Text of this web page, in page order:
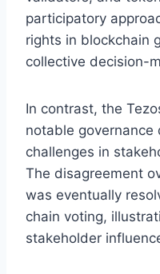
participatory
rights in blockchain
collective decision-
In contrast, the
notable
challenges in
The disagreement
was eventually
chain voting,
stakeholder